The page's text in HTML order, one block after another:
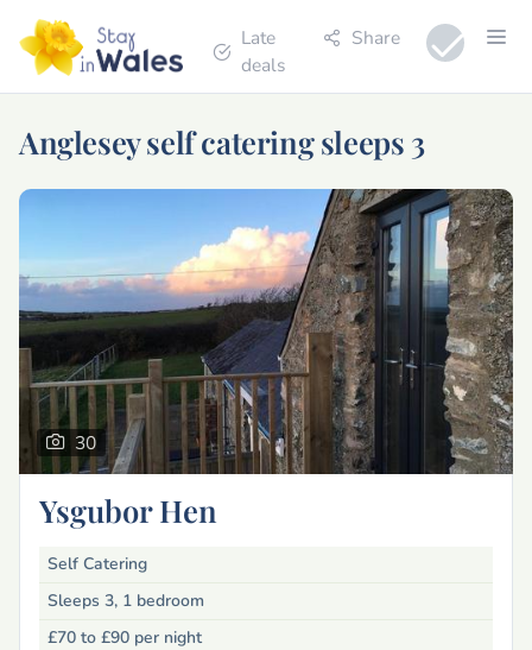
Late
deals
Share
Anglesey self catering sleeps 3
30
Ysgubor Hen
Self Catering
Sleeps 3, 1 bedroom
£70 to £90 per night